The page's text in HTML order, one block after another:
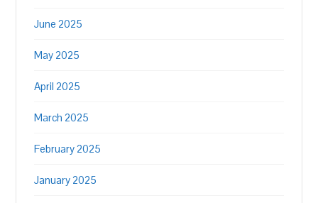
June 2025
May 2025
April 2025
March 2025
February 2025
January 2025